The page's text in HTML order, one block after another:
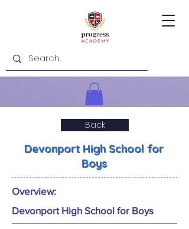
Back
Devonport High School for
Boys
Overview:
Devonport High School for Boys